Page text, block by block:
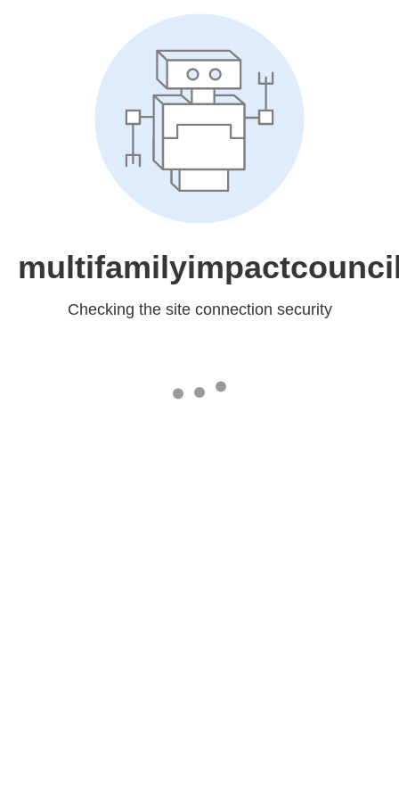
Checking the site connection security